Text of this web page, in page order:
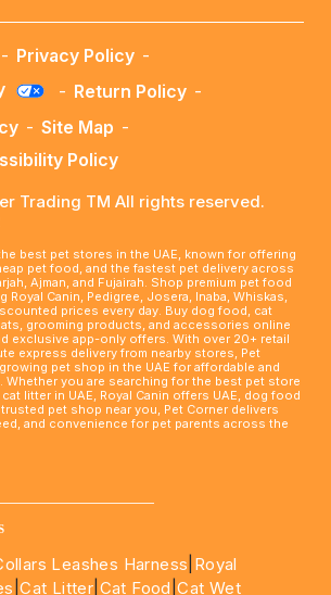
- Privacy Policy -
- Return Policy -
- Site Map -
Policy
Trading TM All rights reserved.
best pet stores in the UAE, known for offering
pet food, and the fastest pet delivery across
Ajman, and Fujairah. Shop premium pet food
Canin, Pedigree, Josera, Inaba, Whiskas,
prices every day. Buy dog food, cat
grooming products, and accessories online
exclusive app-only offers. With over 20+ retail
express delivery from nearby stores, Pet
pet shop in the UAE for affordable and
Whether you are searching for the best pet store
litter in UAE, Royal Canin offers UAE, dog food
trusted pet shop near you, Pet Corner delivers
and convenience for pet parents across the
Leashes Harness Royal
|Cat Litter Cat Food |Cat Wet